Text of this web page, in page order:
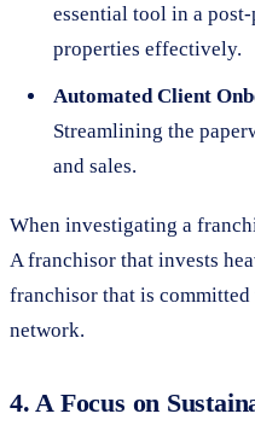
essential tool in a
properties effectively.
Automated Client
Streamlining the
and sales.
When investigating a
A franchisor that invests
franchisor that is
network.
4. A Focus on